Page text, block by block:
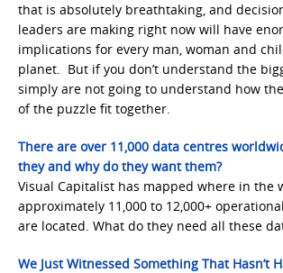
that is absolutely breathtaking, and
leaders are making right now will have
implications for every man, woman and
planet. But if you don’t understand the
simply are not going to understand how
of the puzzle fit together.
There are over 11,000 data centres
they and why do they want them?
Visual Capitalist has mapped where in the
approximately 11,000 to 12,000+
are located. What do they need all these
We Just Witnessed Something That Hasn’t